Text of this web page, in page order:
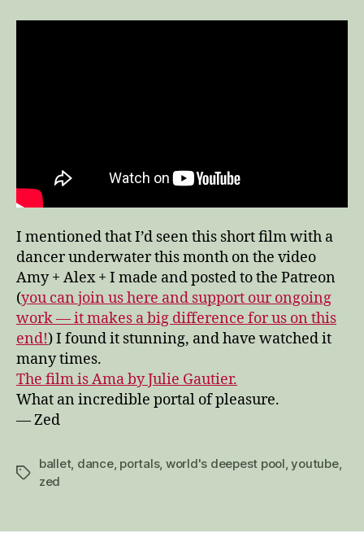
I mentioned that I’d seen this short film with a
dancer underwater this month on the video
Amy + Alex + I made and posted to the Patreon
(you can join us here and support our ongoing
work — it makes a big difference for us on this
end!) I found it stunning, and have watched it
many times.
The film is Ama by Julie Gautier.
What an incredible portal of pleasure.
— Zed
Tags
ballet, dance, portals, world's deepest pool,youtube,
zed